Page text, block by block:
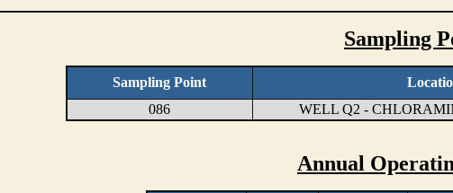
Sampling
Sampling Point
086
WELL Q2 -
Annual